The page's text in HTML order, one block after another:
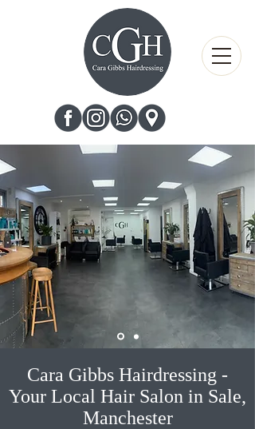
Cara Gibbs Hairdressing -
Your Local Hair Salon in Sale,
Manchester